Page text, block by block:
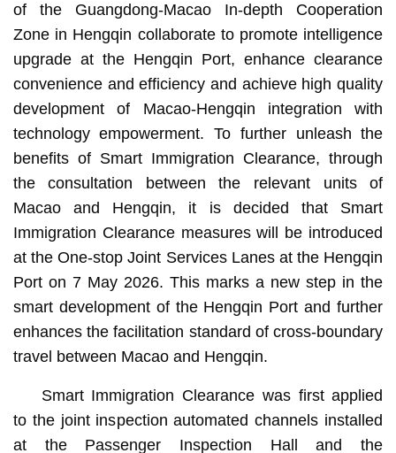
of the Guangdong-Macao In-depth Cooperation
Zone in Hengqin collaborate to promote intelligence
upgrade at the Hengqin Port, enhance clearance
convenience and efficiency and achieve high quality
development of Macao-Hengqin integration with
technology empowerment. To further unleash the
benefits of Smart Immigration Clearance, through
the consultation between the relevant units of
Macao and Hengqin, it is decided that Smart
Immigration Clearance measures will be introduced
at the One-stop Joint Services Lanes at the Hengqin
Port on 7 May 2026. This marks a new step in the
smart development of the Hengqin Port and further
enhances the facilitation standard of cross-boundary
travel between Macao and Hengqin.
Smart Immigration Clearance was first applied
to the joint inspection automated channels installed
at the Passenger Inspection Hall and the